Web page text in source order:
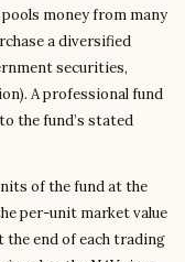
money from many
a diversified
securities,
A professional fund
the fund’s stated
of the fund at the
per-unit market value
the end of each trading